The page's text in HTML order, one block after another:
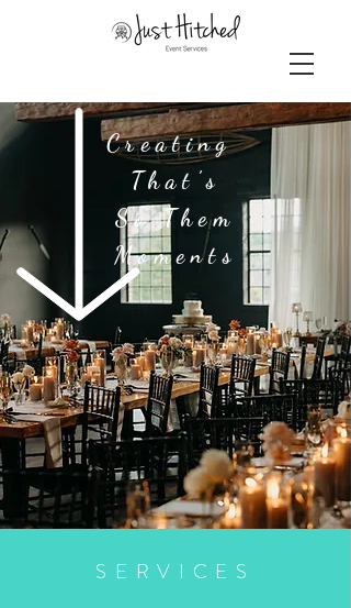
Creating
That's
So Them
Moments
SERVICES